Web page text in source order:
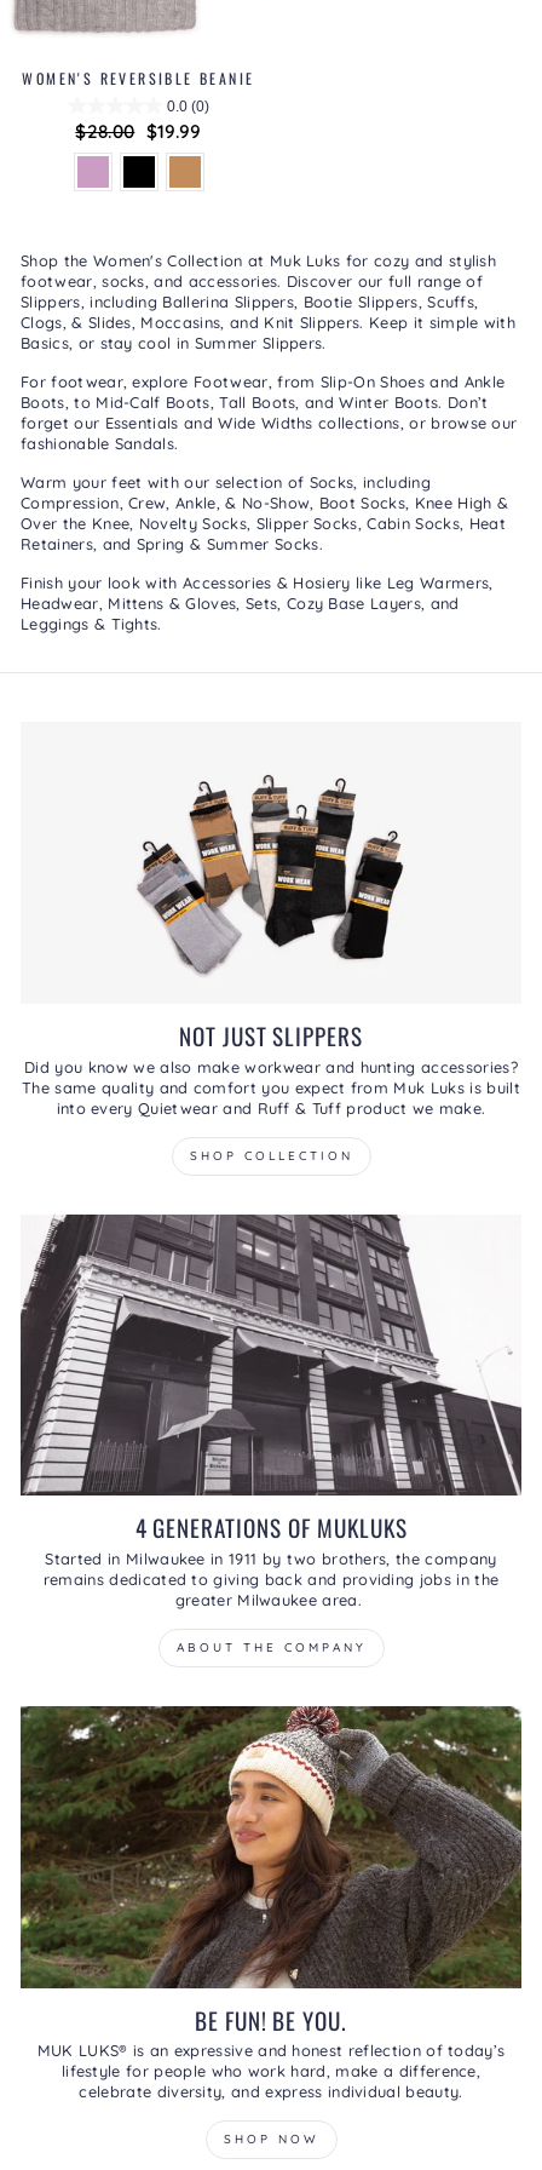
WOMEN'S REVERSIBLE BEANIE
0.0 (0)
Regular
price
$28.00 Sale
price
$19.99
Shop the Women's Collection at Muk Luks for cozy and stylish
footwear, socks, and accessories. Discover our full range of
Slippers , including Ballerina Slippers Bootie Slippers ,Scuffs,
Clogs, & Slides Moccasins , and Knit Slippers. Keep it simple with
Basics, or stay cool in Summer Slippers.
For footwear, explore Footwear , from Slip-On Shoesand Ankle
Boots , to Mid-Calf Boots ,Tall Boots , andWinter Boots. Don’t
forget our Essentials andWide Widths collections, or browse our
fashionable Sandals.
Warm your feet with our selection of Socks , including
Compression ,Crew, Ankle, & No-Show Boot Socks Knee High &
Over the Knee Novelty Socks, Slipper Socks ,Cabin Socks, Heat
Retainers, and Spring & Summer Socks.
Finish your look withAccessories & Hosiery like Leg Warmers
Headwear Mittens & Gloves Sets Cozy Base Layers, and
Leggings & Tights.
NOT JUST SLIPPERS
Did you know we also make workwear and hunting accessories?
The same quality and comfort you expect from Muk Luks is built
into every Quietwear and Ruff & Tuff product we make.
SHOP COLLECTION
4 GENERATIONS OF MUKLUKS
Started in Milwaukee in 1911 by two brothers, the company
remains dedicated to giving back and providing jobs in the
greater Milwaukee area.
ABOUT THE COMPANY
BE FUN! BE YOU.
MUK LUKS® is an expressive and honest reflection of today’s
lifestyle for people who work hard, make a difference,
celebrate diversity, and express individual beauty.
SHOP NOW